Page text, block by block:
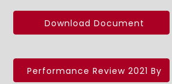
Download Document
Performance Review 2021 By